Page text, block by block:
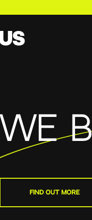
WE
FIND OUT MORE